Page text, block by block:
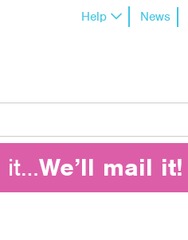
Help News
it…We’ll mail it!